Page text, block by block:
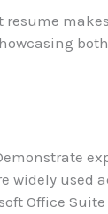
widely used
Office Suite